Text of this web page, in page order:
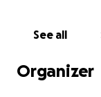
See all
Organizer